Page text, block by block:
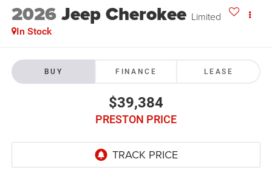
2026Jeep Cherokee Limited
In Stock
BUY FINANCE LEASE
$39,384
PRESTON PRICE